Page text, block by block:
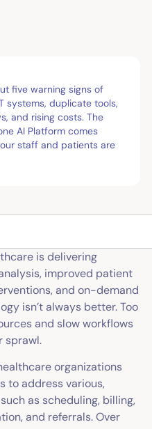
five warning signs of
systems, duplicate tools,
and rising costs. The
AI Platform comes
staff and patients are
is delivering
improved patient
and on-demand
isn’t always better. Too
and slow workflows
sprawl.
organizations
to address various,
as scheduling, billing,
and referrals. Over